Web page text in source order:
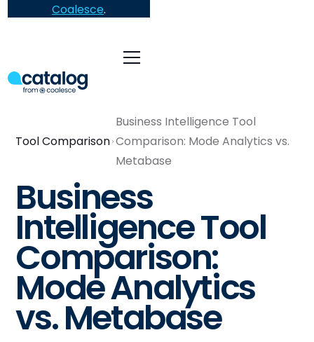
Coalesce.
Tool Comparison
Business Intelligence Tool
Comparison: Mode Analytics vs.
Metabase
Business
Intelligence Tool
Comparison:
Mode Analytics
vs. Metabase